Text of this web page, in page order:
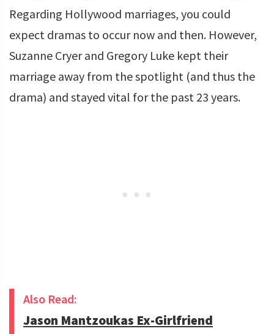
Regarding Hollywood marriages, you could
expect dramas to occur now and then. However,
Suzanne Cryer and Gregory Luke kept their
marriage away from the spotlight (and thus the
drama) and stayed vital for the past 23 years.
Also Read:
Jason Mantzoukas Ex-Girlfriend